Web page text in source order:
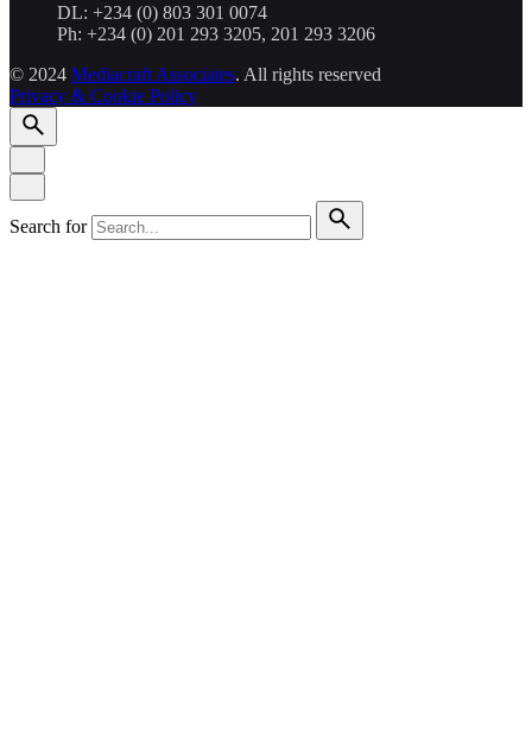
DL: +234 (0) 803 301 0074
Ph: +234 (0) 201 293 3205, 201 293 3206
© 2024 Mediacraft Associates. All rights reserved
Privacy & Cookie Policy
Search for